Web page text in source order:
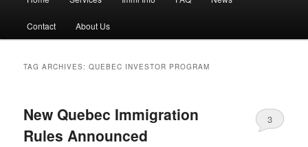
Contact About Us
TAG ARCHIVES:QUEBEC INVESTOR PROGRAM
New Quebec Immigration
Rules Announced
3